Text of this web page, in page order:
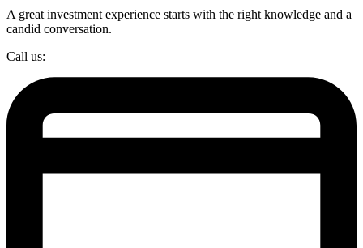
A great investment experience starts with the right knowledge and a
candid conversation.
Call us: